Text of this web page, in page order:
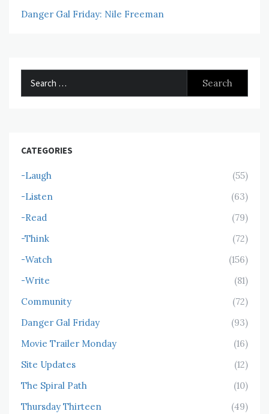
Danger Gal Friday: Nile Freeman
CATEGORIES
-Laugh
(55)
-Listen
(63)
-Read
(79)
-Think
(72)
-Watch
(156)
-Write
(81)
Community
(72)
Danger Gal Friday
(93)
Movie Trailer Monday
(16)
Site Updates
(12)
The Spiral Path
(10)
Thursday Thirteen
(49)